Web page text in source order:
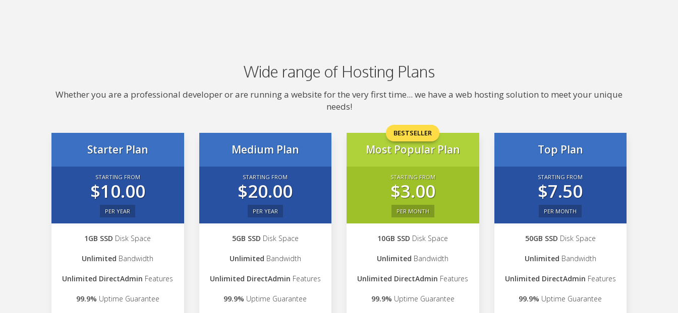
Wide range of Hosting Plans
Whether you are a professional developer or are running a website for the very first time... we have a web hosting solution to meet your unique
needs!
Starter Plan
STARTING FROM
$10.00
PER YEAR
1GB SSD Disk Space
Unlimited Bandwidth
Unlimited DirectAdmin Features
99.9% Uptime Guarantee
Medium Plan
STARTING FROM
$20.00
PER YEAR
5GB SSD Disk Space
Unlimited Bandwidth
Unlimited DirectAdmin Features
99.9% Uptime Guarantee
BESTSELLER
Most Popular Plan
STARTING FROM
$3.00
PER MONTH
10GB SSD Disk Space
Unlimited Bandwidth
Unlimited DirectAdmin Features
99.9% Uptime Guarantee
Top Plan
STARTING FROM
$7.50
PER MONTH
50GB SSD Disk Space
Unlimited Bandwidth
Unlimited DirectAdmin Features
99.9% Uptime Guarantee